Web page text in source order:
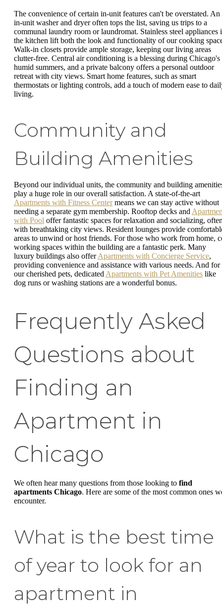
The convenience of certain in-unit features can't be overstated. An
in-unit washer and dryer often tops the list, saving us trips to a
communal laundry room or laundromat. Stainless steel appliances
the kitchen lift both the look and functionality of our cooking
Walk-in closets provide ample storage, keeping our living areas
clutter-free. Central air conditioning is a blessing during Chicago's
humid summers, and a private balcony offers a personal outdoor
retreat with city views. Smart home features, such as smart
thermostats or lighting controls, add a touch of modern ease to
living.
Community and
Building Amenities
Beyond our individual units, the community and building
play a huge role in our overall satisfaction. A state-of-the-art
Apartments with Fitness Centermeans we can stay active without
needing a separate gym membership. Rooftop decks and
with Pool offer fantastic spaces for relaxation and socializing,
with breathtaking city views. Resident lounges provide
areas to unwind or host friends. For those who work from home,
working spaces within the building are a fantastic perk. Many
luxury buildings also offerApartments with Concierge Service,
providing convenience and assistance with various needs. And for
our cherished pets, dedicated Apartments with Pet Amenities like
dog runs or washing stations are a wonderful bonus.
Frequently Asked
Questions about
Finding an
Apartment in
Chicago
We often hear many questions from those looking to find
apartments Chicago. Here are some of the most common ones
encounter.
What is the best time
of year to look for an
apartment in